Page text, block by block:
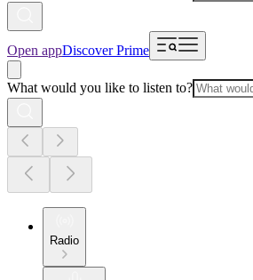
Open appDiscover Prime
What would you like to listen to?
Radio